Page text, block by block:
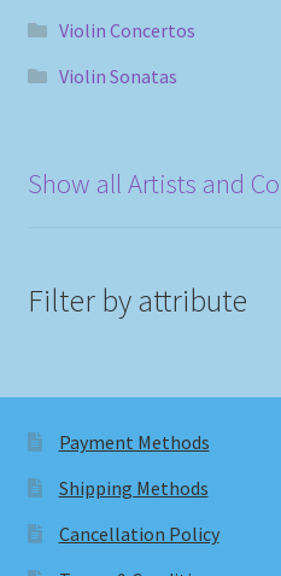
Violin Concertos
Violin Sonatas
Show all Artists and
Filter by attribute
Payment Methods
Shipping Methods
Cancellation Policy